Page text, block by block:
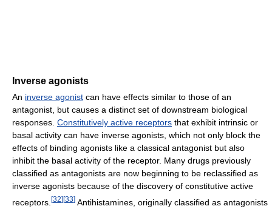
Inverse agonists
An inverse agonist can have effects similar to those of an
antagonist, but causes a distinct set of downstream biological
responses. Constitutively active receptors that exhibit intrinsic or
basal activity can have inverse agonists, which not only block the
effects of binding agonists like a classical antagonist but also
inhibit the basal activity of the receptor. Many drugs previously
classified as antagonists are now beginning to be reclassified as
inverse agonists because of the discovery of constitutive active
receptors. [32][33] Antihistamines, originally classified as antagonists